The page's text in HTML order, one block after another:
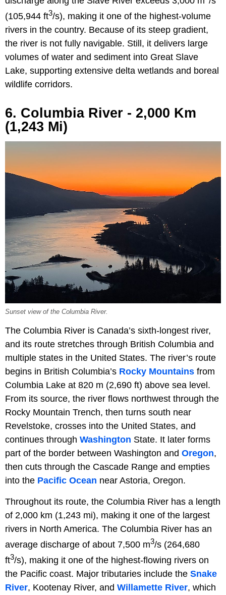
(105,944 ft3/s), making it one of the highest-volume
rivers in the country. Because of its steep gradient,
the river is not fully navigable. Still, it delivers large
volumes of water and sediment into Great Slave
Lake, supporting extensive delta wetlands and boreal
wildlife corridors.
6. Columbia River - 2,000 Km
(1,243 Mi)
Sunset view of the Columbia River.
The Columbia River is Canada’s sixth-longest river,
and its route stretches through British Columbia and
multiple states in the United States. The river’s route
begins in British Columbia’s Rocky Mountains from
Columbia Lake at 820 m (2,690 ft) above sea level.
From its source, the river flows northwest through the
Rocky Mountain Trench, then turns south near
Revelstoke, crosses into the United States, and
continues through Washington State. It later forms
part of the border between Washington and Oregon,
then cuts through the Cascade Range and empties
into the Pacific Ocean near Astoria, Oregon.
Throughout its route, the Columbia River has a length
of 2,000 km (1,243 mi), making it one of the largest
rivers in North America. The Columbia River has an
average discharge of about 7,500 m3/s (264,680
ft3/s), making it one of the highest-flowing rivers on
the Pacific coast. Major tributaries include the Snake
River, Kootenay River, and Willamette River, which